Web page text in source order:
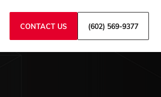
CONTACT US (602) 569-9377